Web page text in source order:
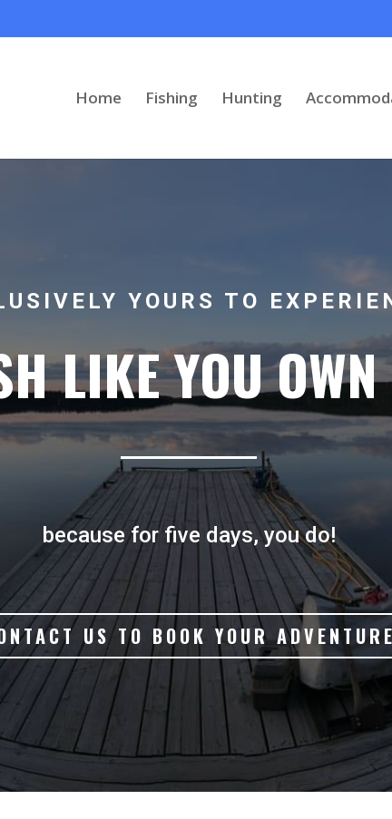
Home Fishing Hunting
YOURS TO
LIKE YOU
because for five days, you do!
US TO BOOK YOUR